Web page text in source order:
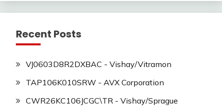
Recent Posts
VJ0603D8R2DXBAC - Vishay/Vitramon
TAP106K010SRW - AVX Corporation
CWR26KC106JCGC\TR - Vishay/Sprague